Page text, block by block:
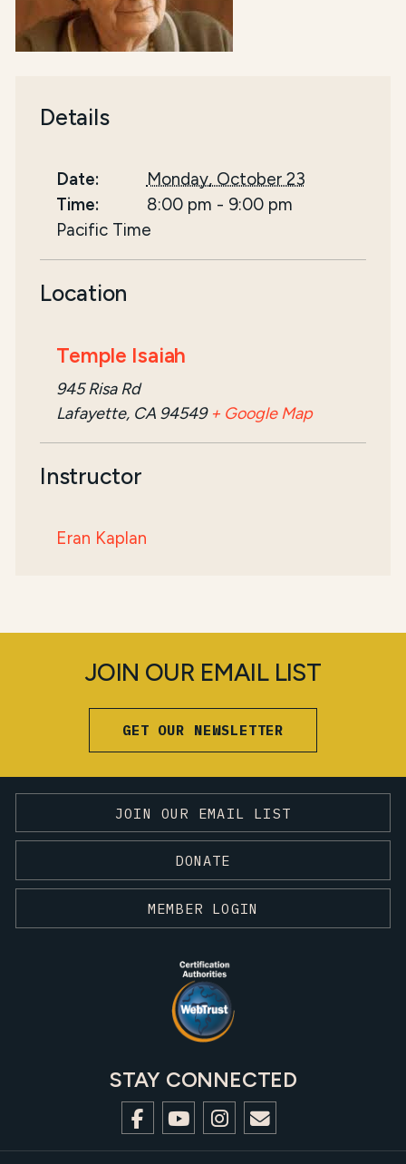
Details
Date:
Monday, October 23
Time:
8:00 pm - 9:00 pm
Pacific Time
Location
Temple Isaiah
945 Risa Rd
Lafayette, CA 94549 + Google Map
Instructor
Eran Kaplan
JOIN OUR EMAIL LIST
GET OUR NEWSLETTER
JOIN OUR EMAIL LIST
DONATE
MEMBER LOGIN
STAY CONNECTED